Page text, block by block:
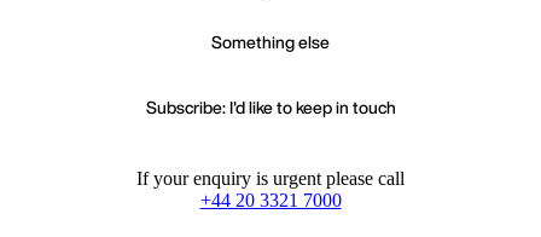
Something else
Subscribe: I'd like to keep in touch
If your enquiry is urgent please call
+44 20 3321 7000